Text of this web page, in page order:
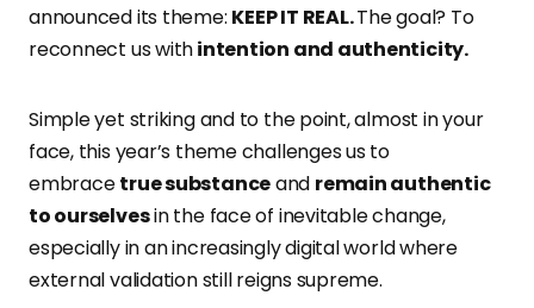
announced its theme: KEEP IT REAL.The goal? To
reconnect us withintention and authenticity.
Simple yet striking and to the point, almost in your
face, this year’s theme challenges us to
embracetrue substanceand remain authentic
to ourselvesin the face of inevitable change,
especially in an increasingly digital worldwhere
external validation still reigns supreme.